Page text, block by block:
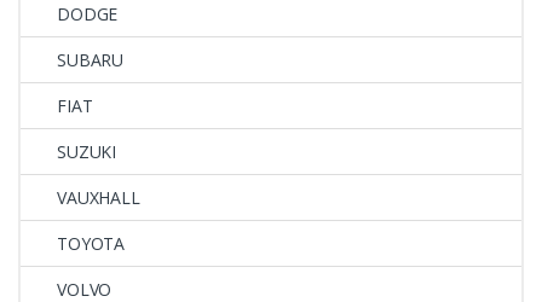
DODGE
SUBARU
FIAT
SUZUKI
VAUXHALL
TOYOTA
VOLVO